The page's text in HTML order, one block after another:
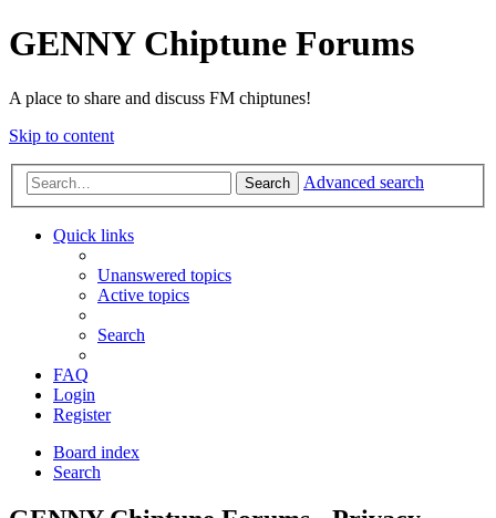
GENNY Chiptune Forums
A place to share and discuss FM chiptunes!
Skip to content
Search Advanced search
Quick links
Unanswered topics
Active topics
Search
FAQ
Login
Register
Board index
Search